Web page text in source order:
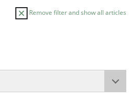
Remove filter and show all articles